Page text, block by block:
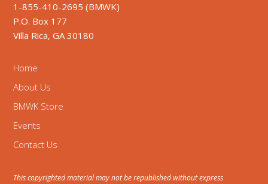
1-855-410-2695 (BMWK)
P.O. Box 177
Villa Rica, GA 30180
Home
About Us
BMWK Store
Events
Contact Us
This copyrighted material may not be republished without express